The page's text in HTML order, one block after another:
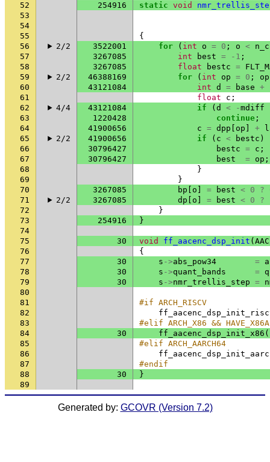
52
254916 static void
53
54
55
{
56
2/2 3522001 for ( int o = 0 ; o <
57
3267085 int best = -1 ;
58
3267085 float bestc =
59
2/2 46388169 for ( int op = 0 ;
op
60
43121084 int d = base +
61
float c ;
62
4/4 43121084 if ( d < -mdiff
63
1220428 continue ;
64
41900656 c = dpp op +
65
2/2 41900656 if ( c < bestc )
66
30796427 bestc = c ;
67
30796427 best = op ;
68
}
69
}
70
3267085 bp o = best < 0 ?
71
2/2 3267085 dp o = best < 0 ?
72
}
73
254916
}
74
75
30 void ff_aacenc_dsp_init (
76
{
77
30 s ->abs_pow34 =
78
30 s ->quant_bands =
79
30 s ->nmr_trellis_step =
80
81
#if ARCH_RISCV
82
83
#elif ARCH_X86 &&
84
30 ff_aacenc_dsp_init_x86 (
85
#elif ARCH_AARCH64
86
87
#endif
88
30
}
89
Generated by: GCOVR (Version 7.2)